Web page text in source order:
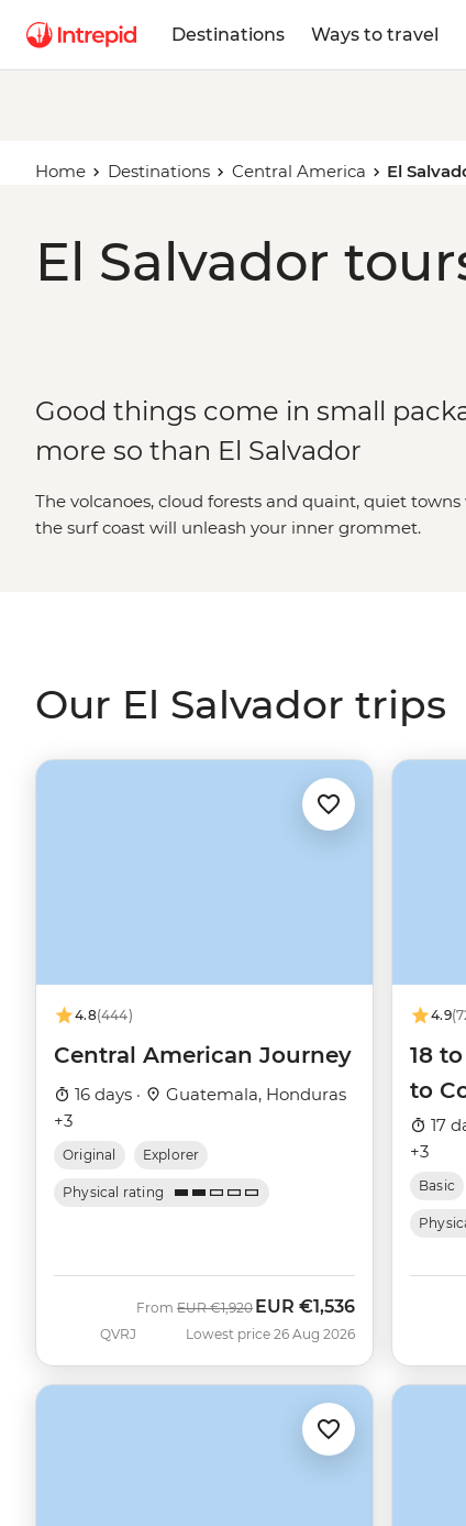
Destinations Ways to travel
Home Destinations Central America El
El Salvador
Good things come in small
more so than El Salvador
The volcanoes, cloud forests and quaint, quiet
the surf coast will unleash your inner grommet.
Our El Salvador trips
4.8(444)
Central American Journey
16 days ·
Guatemala, Honduras
+3
Original Explorer
Physical rating
QVRJ
From Was
EUR €1,920 Now
EUR €1,536
Lowest price 26 Aug 2026
4.9
18
to
17
+3
Basic